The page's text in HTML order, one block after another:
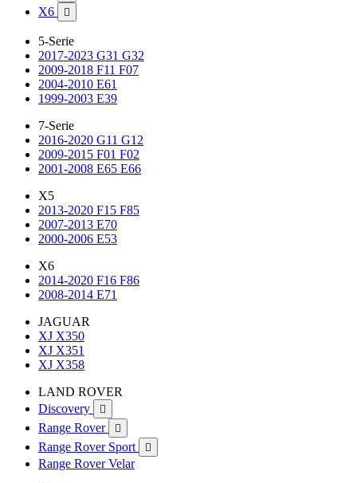
X6 
5-Serie
2017-2023 G31 G32
2009-2018 F11 F07
2004-2010 E61
1999-2003 E39
7-Serie
2016-2020 G11 G12
2009-2015 F01 F02
2001-2008 E65 E66
X5
2013-2020 F15 F85
2007-2013 E70
2000-2006 E53
X6
2014-2020 F16 F86
2008-2014 E71
JAGUAR
XJ X350
XJ X351
XJ X358
LAND ROVER
Discovery

Range Rover 
Range Rover Sport 
Range Rover Velar